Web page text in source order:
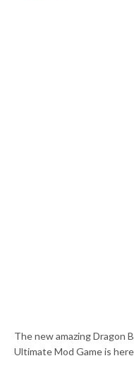
The new amazing Dragon
Ultimate Mod Game is